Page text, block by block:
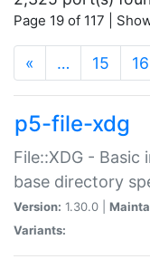
Page 19 of 117 |
« … 15 16
p5-file-xdg
File::XDG -
base directory
Version: 1.30.0 |
Variants: